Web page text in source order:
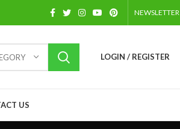
NEWSLETTER
LOGIN / REGISTER
US